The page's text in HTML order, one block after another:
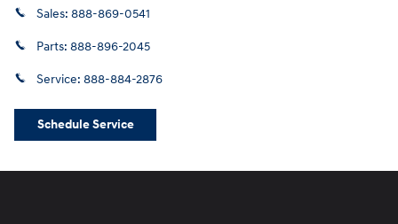
Sales: 888-869-0541
Parts: 888-896-2045
Service: 888-884-2876
Schedule Service